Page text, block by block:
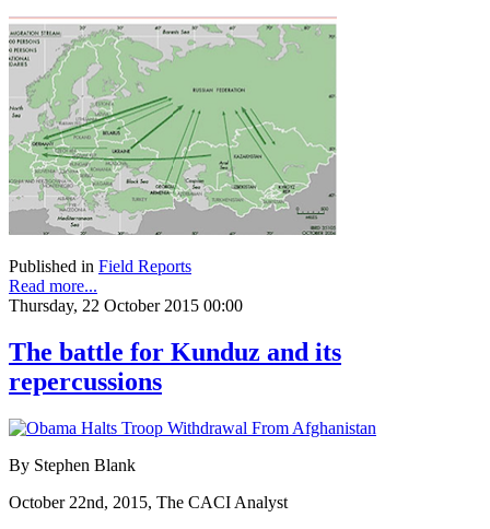
Published in Field Reports
Read more...
Thursday, 22 October 2015 00:00
The battle for Kunduz and its
repercussions
By Stephen Blank
October 22nd, 2015, The CACI Analyst